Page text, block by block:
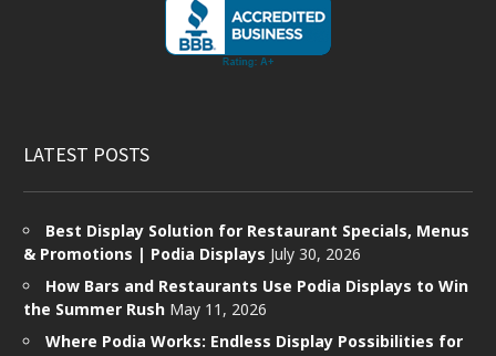
LATEST POSTS
Best Display Solution for Restaurant Specials, Menus
& Promotions | Podia Displays July 30, 2026
How Bars and Restaurants Use Podia Displays to Win
the Summer Rush May 11, 2026
Where Podia Works: Endless Display Possibilities for